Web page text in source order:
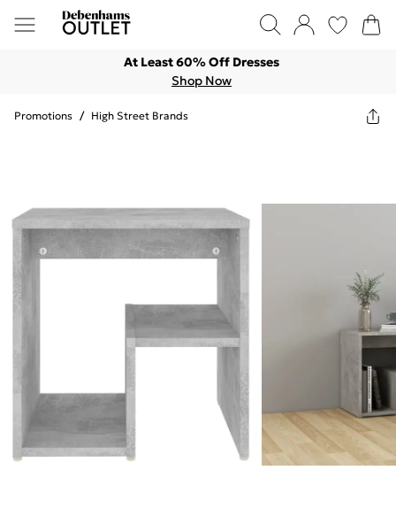
At Least 60% Off Dresses
Shop Now
Promotions / High Street Brands